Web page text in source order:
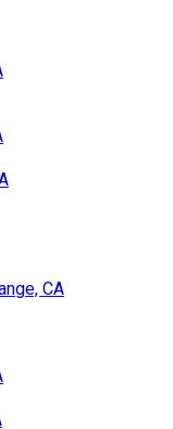
CA